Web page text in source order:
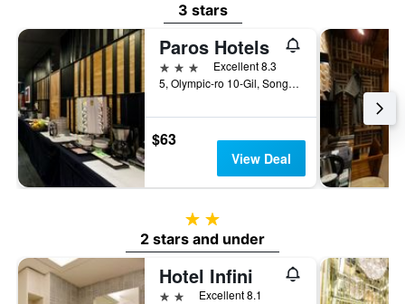
3 stars
Paros Hotels
3 stars
Excellent 8.3
5, Olympic-ro 10-Gil, Songpa-gu, Seoul, South Korea
$63
View Deal
2 stars
2 stars and under
Hotel Infini
2 stars Excellent 8.1